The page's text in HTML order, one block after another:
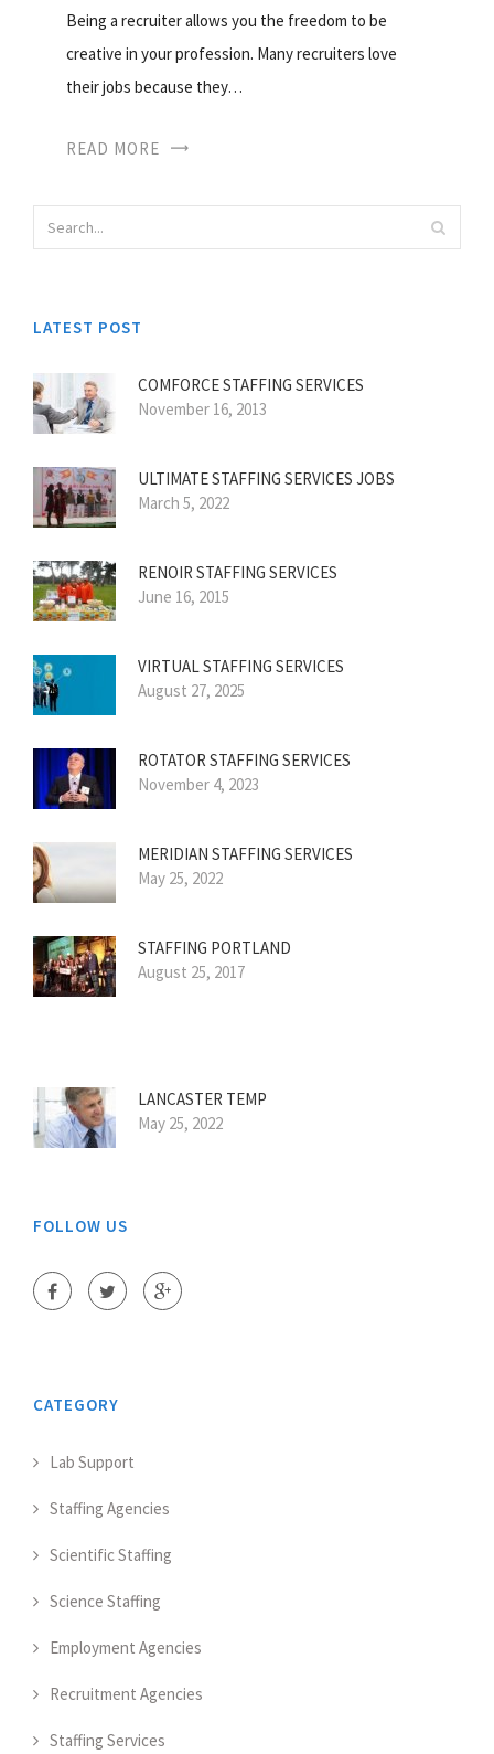
Being a recruiter allows you the freedom to be
creative in your profession. Many recruiters love
their jobs because they…
READ MORE
LATEST POST
COMFORCE STAFFING SERVICES
November 16, 2013
ULTIMATE STAFFING SERVICES JOBS
March 5, 2022
RENOIR STAFFING SERVICES
June 16, 2015
VIRTUAL STAFFING SERVICES
August 27, 2025
ROTATOR STAFFING SERVICES
November 4, 2023
MERIDIAN STAFFING SERVICES
May 25, 2022
STAFFING PORTLAND
August 25, 2017
LANCASTER TEMP
May 25, 2022
FOLLOW US
CATEGORY
Lab Support
Staffing Agencies
Scientific Staffing
Science Staffing
Employment Agencies
Recruitment Agencies
Staffing Services